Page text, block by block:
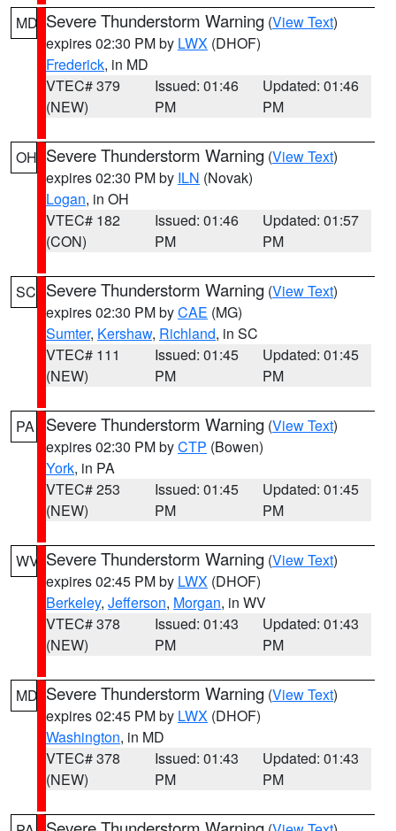
MD Severe Thunderstorm Warning (View Text)
expires 02:30 PM by LWX (DHOF)
Frederick, in MD
VTEC# 379
(NEW)
Issued: 01:46
PM
Updated: 01:46
PM
OH Severe Thunderstorm Warning (View Text)
expires 02:30 PM by ILN (Novak)
Logan, in OH
VTEC# 182
(CON)
Issued: 01:46
PM
Updated: 01:57
PM
SC Severe Thunderstorm Warning (View Text)
expires 02:30 PM byCAE (MG)
Sumter, Kershaw, Richland, in SC
VTEC# 111
(NEW)
Issued: 01:45
PM
Updated: 01:45
PM
PA Severe Thunderstorm Warning (View Text)
expires 02:30 PM byCTP (Bowen)
York, in PA
VTEC# 253
(NEW)
Issued: 01:45
PM
Updated: 01:45
PM
WV Severe Thunderstorm Warning (View Text)
expires 02:45 PM by LWX (DHOF)
Berkeley, Jefferson, Morgan, in WV
VTEC# 378
(NEW)
Issued: 01:43
PM
Updated: 01:43
PM
MD Severe Thunderstorm Warning (View Text)
expires 02:45 PM by LWX (DHOF)
Washington, in MD
VTEC# 378
(NEW)
Issued: 01:43
PM
Updated: 01:43
PM